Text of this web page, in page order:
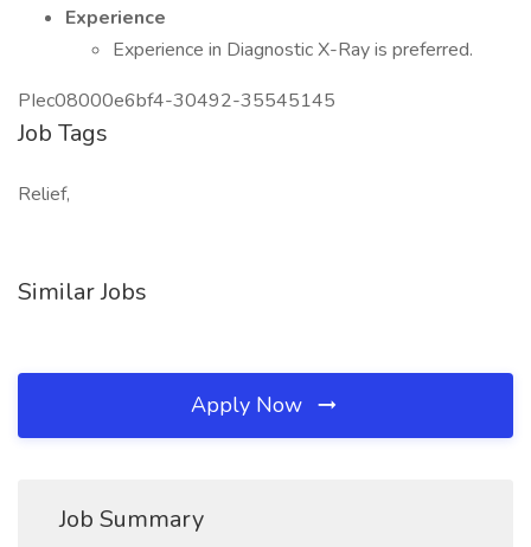
Experience
Experience in Diagnostic X-Ray is preferred.
PIec08000e6bf4-30492-35545145
Job Tags
Relief,
Similar Jobs
Apply Now
Job Summary